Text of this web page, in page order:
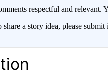
respectful and
a story idea, please submit